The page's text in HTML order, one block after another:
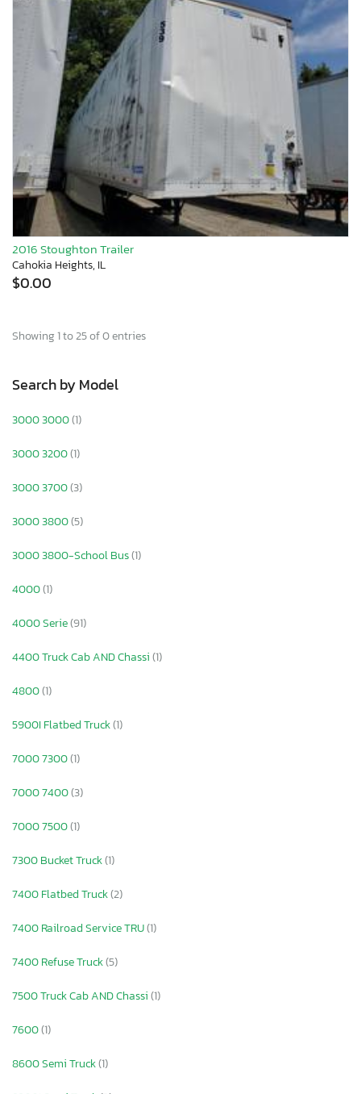
2016 Stoughton Trailer
Cahokia Heights, IL
$0.00
Showing 1 to 25 of 0 entries
Search by Model
3000 3000(1)
3000 3200(1)
3000 3700(3)
3000 3800(5)
3000 3800-School Bus(1)
4000(1)
4000 Serie(91)
4400 Truck Cab AND Chassi(1)
4800(1)
5900I Flatbed Truck(1)
7000 7300(1)
7000 7400(3)
7000 7500(1)
7300 Bucket Truck(1)
7400 Flatbed Truck(2)
7400 Railroad Service TRU(1)
7400 Refuse Truck(5)
7500 Truck Cab AND Chassi(1)
7600(1)
8600 Semi Truck(1)